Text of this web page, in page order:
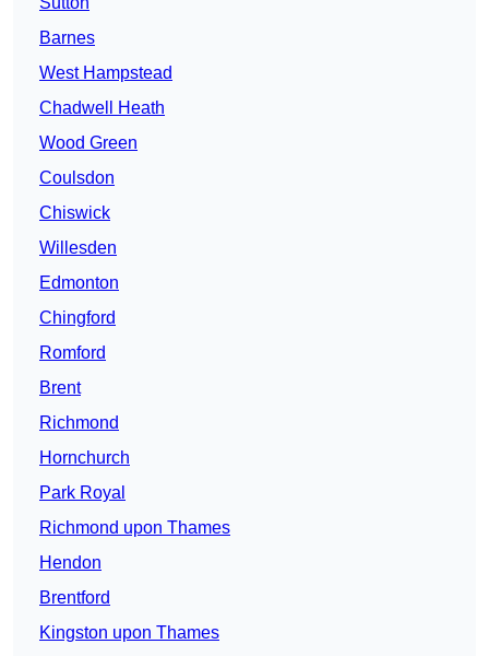
Barnes
West Hampstead
Chadwell Heath
Wood Green
Coulsdon
Chiswick
Willesden
Edmonton
Chingford
Romford
Brent
Richmond
Hornchurch
Park Royal
Richmond upon Thames
Hendon
Brentford
Kingston upon Thames